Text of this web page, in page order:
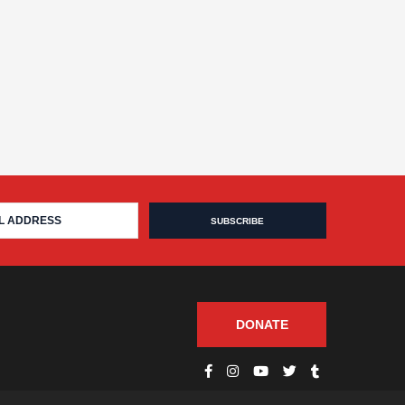
DONATE